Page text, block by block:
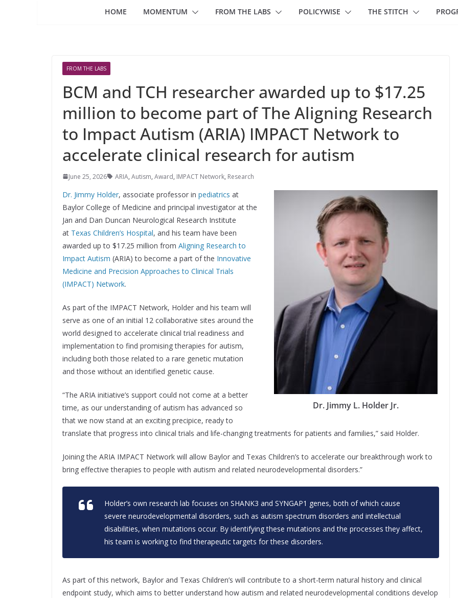
HOME MOMENTUM FROM THE LABS POLICYWISE THE STITCH
FROM THE LABS
BCM and TCH researcher awarded up to $17.25
million to become part of The Aligning Research
to Impact Autism (ARIA) IMPACT Network to
accelerate clinical research for autism
June 25, 2026 ARIA, Autism, Award, IMPACT Network, Research
Dr. Jimmy L. Holder Jr.
Dr. Jimmy Holder, associate professor in pediatrics at
Baylor College of Medicine and principal investigator at the
Jan and Dan Duncan Neurological Research Institute
at Texas Children’s Hospital, and his team have been
awarded up to $17.25 million from Aligning Research to
Impact Autism (ARIA) to become a part of the Innovative
Medicine and Precision Approaches to Clinical Trials
(IMPACT) Network.
As part of the IMPACT Network, Holder and his team will
serve as one of an initial 12 collaborative sites around the
world designed to accelerate clinical trial readiness and
implementation to find promising therapies for autism,
including both those related to a rare genetic mutation
and those without an identified genetic cause.
“The ARIA initiative’s support could not come at a better
time, as our understanding of autism has advanced so
that we now stand at an exciting precipice, ready to
translate that progress into clinical trials and life-changing treatments for patients and families,” said Holder.
Joining the ARIA IMPACT Network will allow Baylor and Texas Children’s to accelerate our breakthrough work to
bring effective therapies to people with autism and related neurodevelopmental disorders.”
Holder’s own research lab focuses on SHANK3 and SYNGAP1 genes, both of which cause
severe neurodevelopmental disorders, such as autism spectrum disorders and intellectual
disabilities, when mutations occur. By identifying these mutations and the processes they affect,
his team is working to find therapeutic targets for these disorders.
As part of this network, Baylor and Texas Children’s will contribute to a short-term natural history and clinical
endpoint study, which aims to better understand how autism and related neurodevelopmental conditions develop